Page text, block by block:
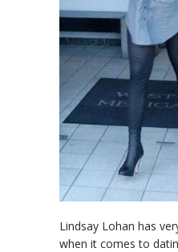
Lindsay Lohan has
when it comes to